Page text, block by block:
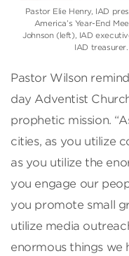
Pastor Elie Henry, IAD
America’s Year-End
Johnson (left), IAD
IAD
Pastor Wilson
day Adventist
prophetic mission.
cities, as you utilize
as you utilize the
you engage our
you promote small
utilize media
enormous things we